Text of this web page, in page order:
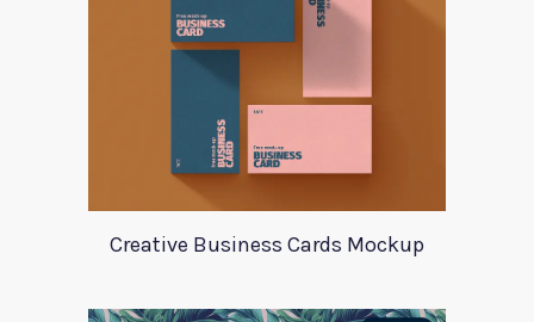
Creative Business Cards Mockup